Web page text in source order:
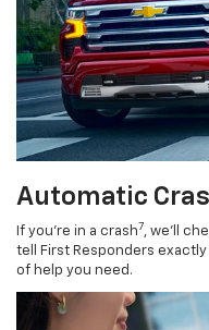
Automatic
If you’re in a crash7, we’ll
tell First Responders
of help you need.